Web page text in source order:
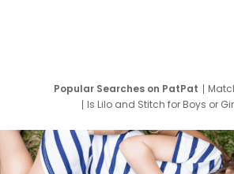
Popular Searches on PatPat
Is Lilo and Stitch for Boys or